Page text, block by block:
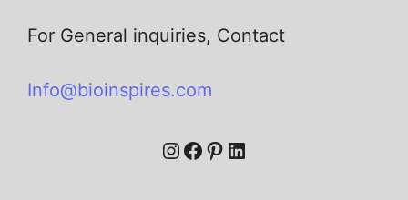
For General inquiries, Contact
Info@bioinspires.com